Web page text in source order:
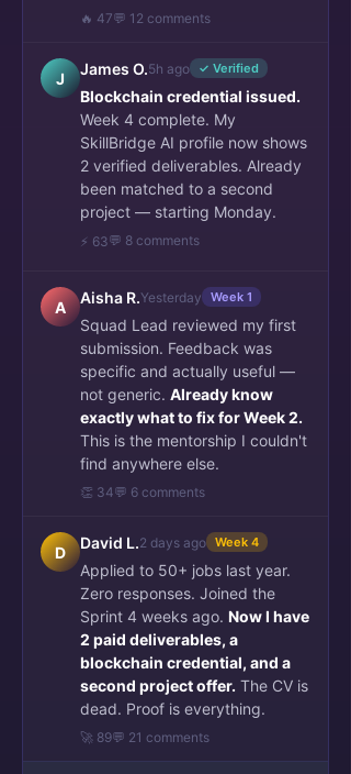
🔥 47💬 12 comments
J
James O.5h ago ✓ Verified
Blockchain credential issued.
Week 4 complete. My
SkillBridge AI profile now shows
2 verified deliverables. Already
been matched to a second
project — starting Monday.
⚡ 63💬 8 comments
A
Aisha R.Yesterday Week 1
Squad Lead reviewed my first
submission. Feedback was
specific and actually useful —
not generic. Already know
exactly what to fix for Week 2.
This is the mentorship I couldn't
find anywhere else.
👏 34💬 6 comments
D
David L.2 days ago Week 4
Applied to 50+ jobs last year.
Zero responses. Joined the
Sprint 4 weeks ago. Now I have
2 paid deliverables, a
blockchain credential, and a
second project offer. The CV is
dead. Proof is everything.
🚀 89💬 21 comments